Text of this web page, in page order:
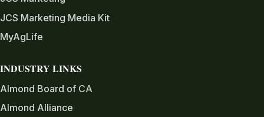
JCS Marketing Media Kit
MyAgLife
INDUSTRY LINKS
Almond Board of CA
Almond Alliance